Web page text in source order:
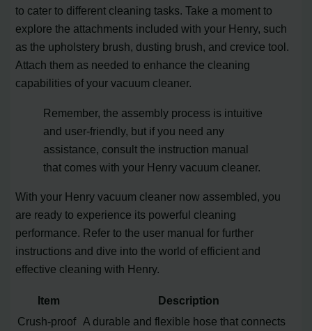
to cater to different cleaning tasks. Take a moment to
explore the attachments included with your Henry, such
as the upholstery brush, dusting brush, and crevice tool.
Attach them as needed to enhance the cleaning
capabilities of your vacuum cleaner.
Remember, the assembly process is intuitive
and user-friendly, but if you need any
assistance, consult the instruction manual
that comes with your Henry vacuum cleaner.
With your Henry vacuum cleaner now assembled, you
are ready to experience its powerful cleaning
performance. Refer to the user manual for further
instructions and dive into the world of efficient and
effective cleaning with Henry.
Item
Description
Crush-proof
A durable and flexible hose that connects